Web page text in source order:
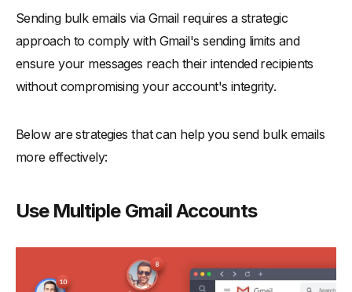
Sending bulk emails via Gmail requires a strategic
approach to comply with Gmail's sending limits and
ensure your messages reach their intended recipients
without compromising your account's integrity.
Below are strategies that can help you send bulk emails
more effectively:
Use Multiple Gmail Accounts